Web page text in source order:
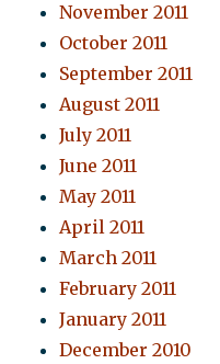
November 2011
October 2011
September 2011
August 2011
July 2011
June 2011
May 2011
April 2011
March 2011
February 2011
January 2011
December 2010